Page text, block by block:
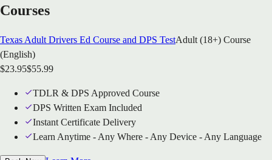
Courses
Texas Adult Drivers Ed Course and DPS TestAdult (18+) Course
(English)
$23.95$55.99
TDLR & DPS Approved Course
DPS Written Exam Included
Instant Certificate Delivery
Learn Anytime - Any Where - Any Device - Any Language